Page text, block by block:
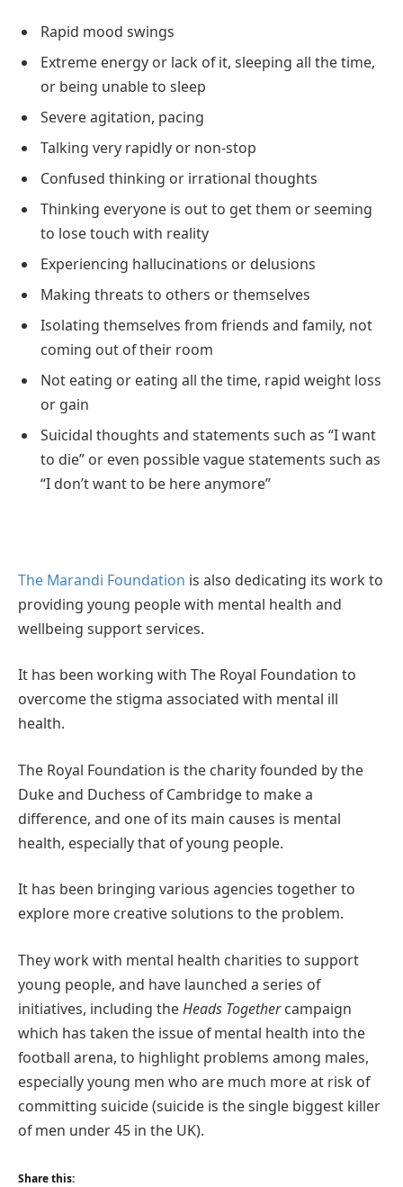
Rapid mood swings
Extreme energy or lack of it, sleeping all the time,
or being unable to sleep
Severe agitation, pacing
Talking very rapidly or non-stop
Confused thinking or irrational thoughts
Thinking everyone is out to get them or seeming
to lose touch with reality
Experiencing hallucinations or delusions
Making threats to others or themselves
Isolating themselves from friends and family, not
coming out of their room
Not eating or eating all the time, rapid weight loss
or gain
Suicidal thoughts and statements such as “I want
to die” or even possible vague statements such as
“I don’t want to be here anymore”
The Marandi Foundation is also dedicating its work to
providing young people with mental health and
wellbeing support services.
It has been working with The Royal Foundation to
overcome the stigma associated with mental ill
health.
The Royal Foundation is the charity founded by the
Duke and Duchess of Cambridge to make a
difference, and one of its main causes is mental
health, especially that of young people.
It has been bringing various agencies together to
explore more creative solutions to the problem.
They work with mental health charities to support
young people, and have launched a series of
initiatives, including theHeads Togethercampaign
which has taken the issue of mental health into the
football arena, to highlight problems among males,
especially young men who are much more at risk of
committing suicide (suicide is the single biggest killer
of men under 45 in the UK).
Share this: